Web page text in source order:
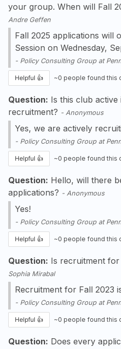
your group. When will Fall
Andre Geffen
Fall 2025 applications will
Session on Wednesday,
- Policy Consulting Group at
Helpful 👍 ~0 people found this
Question: Is this club
recruitment? - Anonymous
Yes, we are actively
- Policy Consulting Group at
Helpful 👍 ~0 people found this
Question: Hello, will there
applications? - Anonymous
Yes!
- Policy Consulting Group at
Helpful 👍 ~0 people found this
Question: Is recruitment
Sophia Mirabal
Recruitment for Fall 2023
- Policy Consulting Group at
Helpful 👍 ~0 people found this
Question: Does every